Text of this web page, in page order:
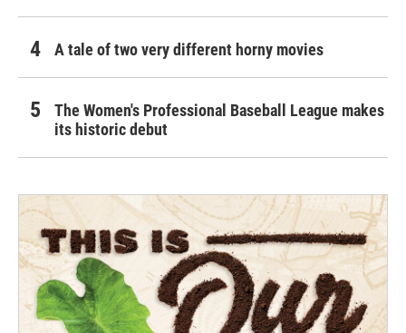
A tale of two very different horny movies
The Women's Professional Baseball League makes
its historic debut